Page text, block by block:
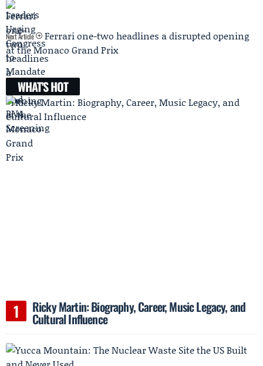
Next Article
Ferrari one-two headlines a disrupted opening
at the Monaco Grand Prix
WHAT'S HOT
Ricky Martin: Biography, Career, Music Legacy, and
Cultural Influence